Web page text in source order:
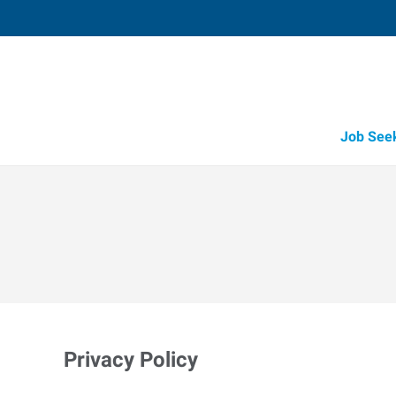
Job
Privacy Policy